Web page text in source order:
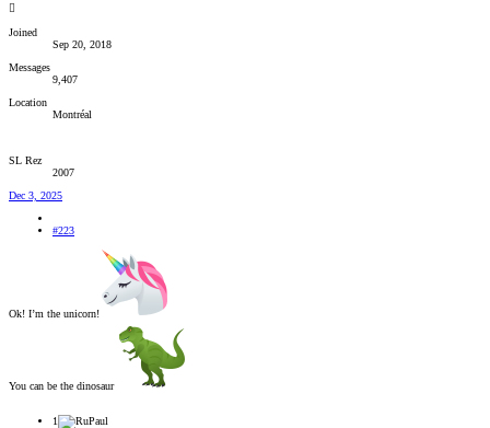
Joined
Sep 20, 2018
Messages
9,407
Location
Montréal
SL Rez
2007
Dec 3, 2025
#223
Ok! I’m the unicorn!
You can be the dinosaur
1